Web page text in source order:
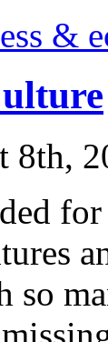
&
8th,
so